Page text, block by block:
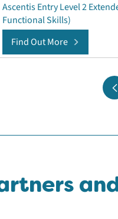
Ascentis Entry Level 2
Functional Skills)
Find Out More